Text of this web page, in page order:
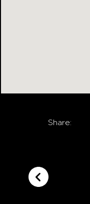
Share: